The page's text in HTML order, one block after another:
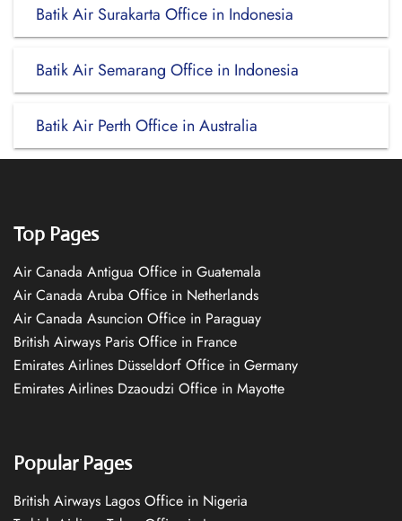
Batik Air Surakarta Office in Indonesia
Batik Air Semarang Office in Indonesia
Batik Air Perth Office in Australia
Top Pages
Air Canada Antigua Office in Guatemala
Air Canada Aruba Office in Netherlands
Air Canada Asuncion Office in Paraguay
British Airways Paris Office in France
Emirates Airlines Düsseldorf Office in Germany
Emirates Airlines Dzaoudzi Office in Mayotte
Popular Pages
British Airways Lagos Office in Nigeria